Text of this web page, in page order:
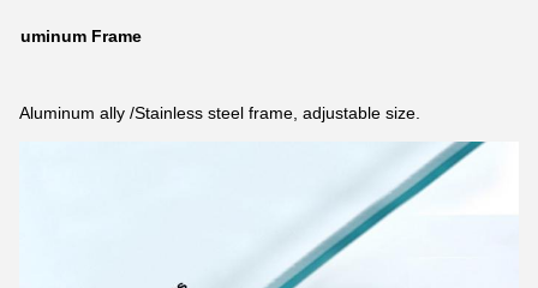
Aluminum Frame
Aluminum ally /Stainless steel frame, adjustable size.